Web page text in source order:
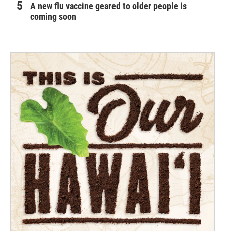
A new flu vaccine geared to older people is
coming soon